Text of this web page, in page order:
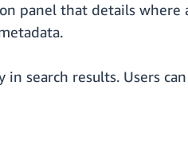
panel that details where
search results. Users can